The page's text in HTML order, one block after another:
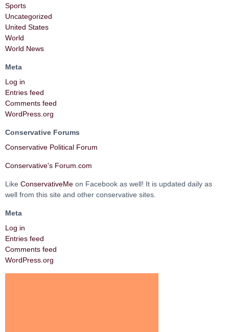
Sports
Uncategorized
United States
World
World News
Meta
Log in
Entries feed
Comments feed
WordPress.org
Conservative Forums
Conservative Political Forum
Conservative's Forum.com
Like ConservativeMe on Facebook as well! It is updated daily as
well from this site and other conservative sites.
Meta
Log in
Entries feed
Comments feed
WordPress.org